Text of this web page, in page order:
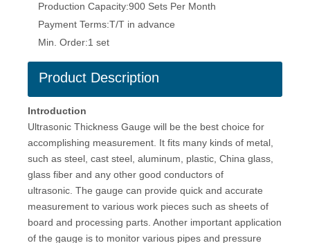
Production Capacity:900 Sets Per Month
Payment Terms:T/T in advance
Min. Order:1 set
Product Description
Introduction
Ultrasonic Thickness Gauge will be the best choice for
accomplishing measurement. It fits many kinds of metal,
such as steel, cast steel, aluminum, plastic, China glass,
glass fiber and any other good conductors of
ultrasonic. The gauge can provide quick and accurate
measurement to various work pieces such as sheets of
board and processing parts. Another important application
of the gauge is to monitor various pipes and pressure